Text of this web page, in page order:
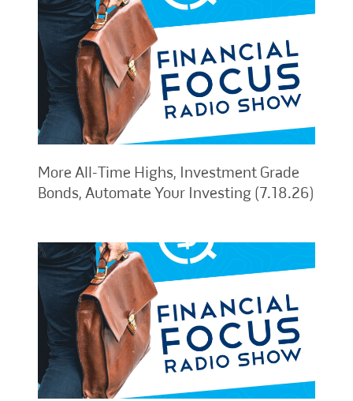
More All-Time Highs, Investment Grade
Bonds, Automate Your Investing (7.18.26)